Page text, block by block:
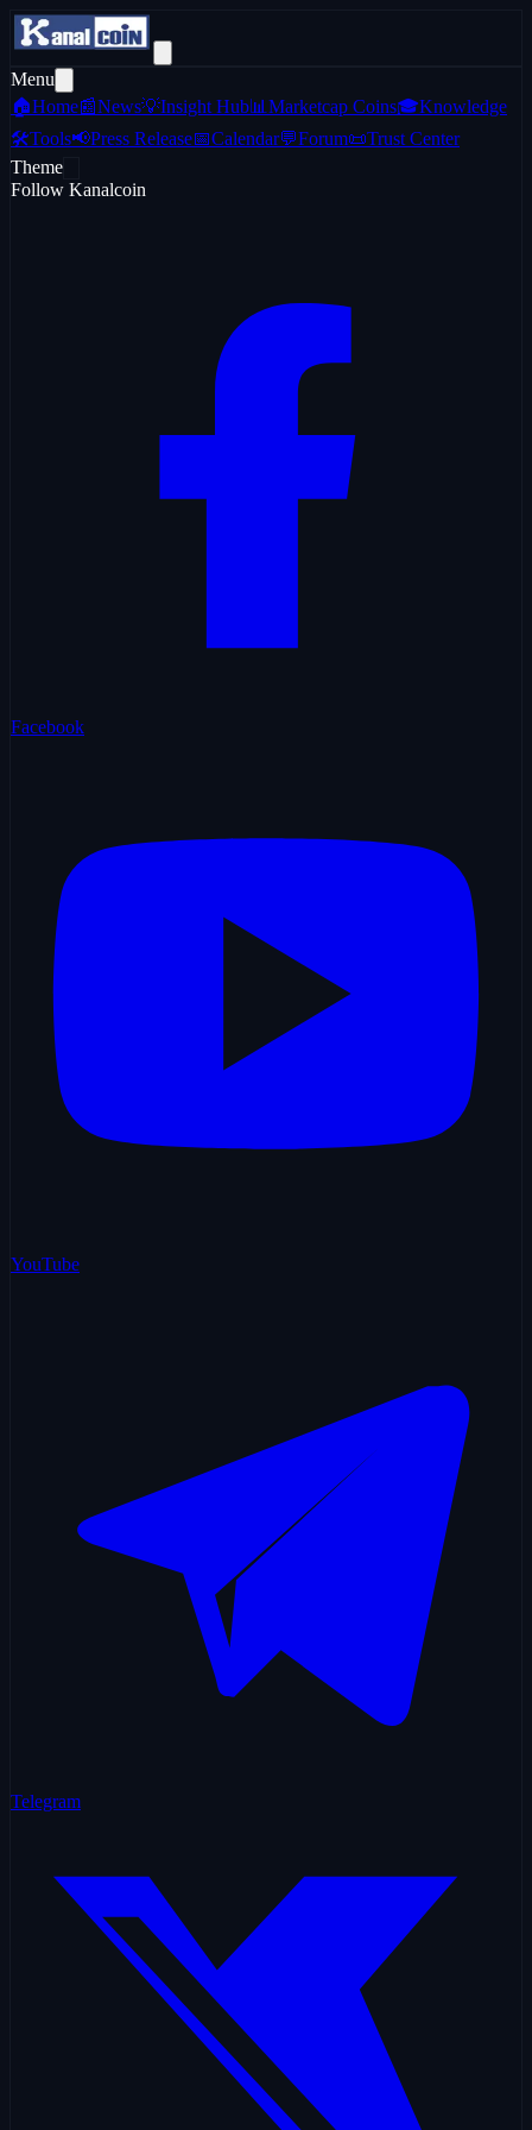
Menu
🏠Home📰News💡Insight Hub 📊 Marketcap Coins🎓Knowledge
🛠️Tools📢Press Release📅Calendar💬Forum📜Trust Center
Theme
Follow Kanalcoin
Facebook
YouTube
Telegram